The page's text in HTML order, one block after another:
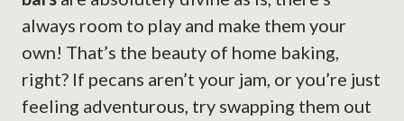
always room to play and make them your
own! That’s the beauty of home baking,
right? If pecans aren’t your jam, or you’re just
feeling adventurous, try swapping them out